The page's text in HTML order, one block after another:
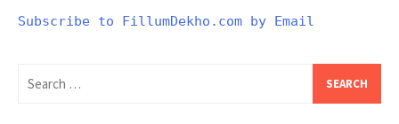
Subscribe to FillumDekho.com by Email
for: